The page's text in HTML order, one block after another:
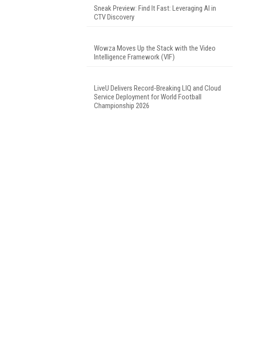
Sneak Preview: Find It Fast: Leveraging AI in
CTV Discovery
Wowza Moves Up the Stack with the Video
Intelligence Framework (VIF)
LiveU Delivers Record-Breaking LIQ and Cloud
Service Deployment for World Football
Championship 2026